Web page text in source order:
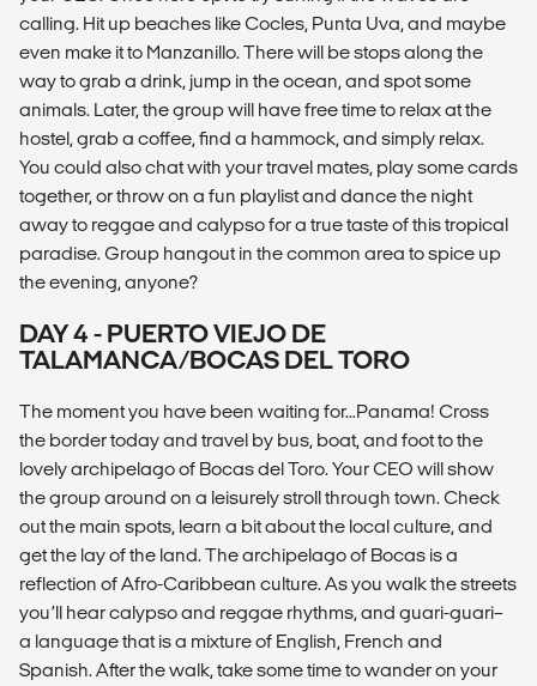
calling. Hit up beaches like Cocles, Punta Uva, and maybe
even make it to Manzanillo. There will be stops along the
way to grab a drink, jump in the ocean, and spot some
animals. Later, the group will have free time to relax at the
hostel, grab a coffee, find a hammock, and simply relax.
You could also chat with your travel mates, play some cards
together, or throw on a fun playlist and dance the night
away to reggae and calypso for a true taste of this tropical
paradise. Group hangout in the common area to spice up
the evening, anyone?
DAY 4 - PUERTO VIEJO DE
TALAMANCA/BOCAS DEL TORO
The moment you have been waiting for…Panama! Cross
the border today and travel by bus, boat, and foot to the
lovely archipelago of Bocas del Toro. Your CEO will show
the group around on a leisurely stroll through town. Check
out the main spots, learn a bit about the local culture, and
get the lay of the land. The archipelago of Bocas is a
reflection of Afro-Caribbean culture. As you walk the streets
you’ll hear calypso and reggae rhythms, and guari-guari–
a language that is a mixture of English, French and
Spanish. After the walk, take some time to wander on your